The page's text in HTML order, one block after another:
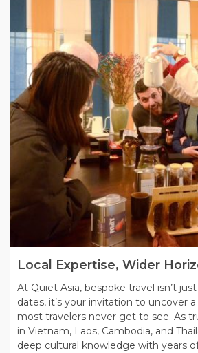
Local Expertise, Wider
At Quiet Asia, bespoke travel isn’t
dates, it’s your invitation to uncover
most travelers never get to see. As
in Vietnam, Laos, Cambodia, and
deep cultural knowledge with years